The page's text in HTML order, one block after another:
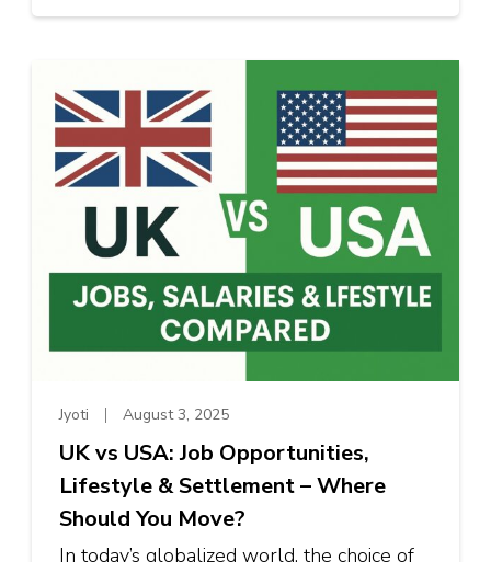
Jyoti August 3, 2025
UK vs USA: Job Opportunities,
Lifestyle & Settlement – Where
Should You Move?
In today’s globalized world, the choice of